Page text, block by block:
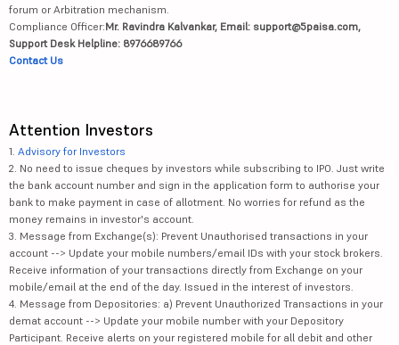
forum or Arbitration mechanism.
Compliance Officer:Mr. Ravindra Kalvankar, Email: support@5paisa.com,
Support Desk Helpline: 8976689766
Contact Us
Attention Investors
1. Advisory for Investors
2. No need to issue cheques by investors while subscribing to IPO. Just write
the bank account number and sign in the application form to authorise your
bank to make payment in case of allotment. No worries for refund as the
money remains in investor's account.
3. Message from Exchange(s): Prevent Unauthorised transactions in your
account --> Update your mobile numbers/email IDs with your stock brokers.
Receive information of your transactions directly from Exchange on your
mobile/email at the end of the day. Issued in the interest of investors.
4. Message from Depositories: a) Prevent Unauthorized Transactions in your
demat account --> Update your mobile number with your Depository
Participant. Receive alerts on your registered mobile for all debit and other